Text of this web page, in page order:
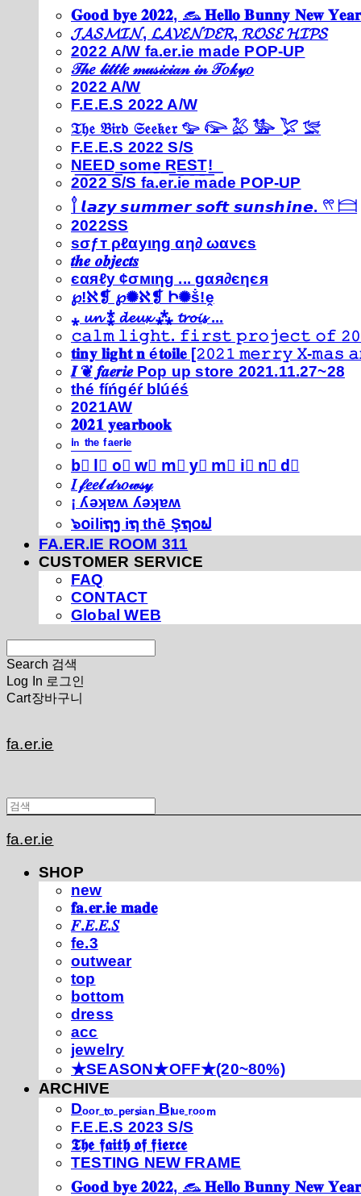
𝐆𝐨𝐨𝐝 𝐛𝐲𝐞 𝟐𝟎𝟐𝟐, 𓃺 𝐇𝐞𝐥𝐥𝐨 𝐁𝐮𝐧𝐧𝐲 𝐍𝐞𝐰
𝓙𝓐𝓢𝓜𝓘𝓝, 𝓛𝓐𝓥𝓔𝓝𝓓𝓔𝓡, 𝓡𝓞𝓢𝓔 𝓗𝓘𝓟𝓢
2022 A/W fa.er.ie made POP-UP
𝒯𝒽𝑒 𝓁𝒾𝓉𝓉𝓁𝑒 𝓂𝓊𝓈𝒾𝒸𝒾𝒶𝓃 𝒾𝓃 𝒯𝑜𝓀𝓎𝑜
2022 A/W
F.E.E.S 2022 A/W
𝔗𝔥𝔢 𝔅𝔦𝔯𝔡 𝔖𝔢𝔢𝔨𝔢𝔯 𓅰 𓅼 𓅷 𓅺 𓅯 𓅛
F.E.E.S 2022 S/S
N͟E͟E͟D͟ ͟s͟o͟m͟e͟ ͟R͟E͟S͟T͟!͟
2022 S/S fa.er.ie made POP-UP
𓍙 𝙡𝙖𝙯𝙮 𝙨𝙪𝙢𝙢𝙚𝙧 𝙨𝙤𝙛𝙩 𝙨𝙪𝙣𝙨𝙝𝙞𝙣𝙚. 𓍣 𓊭
2022SS
ѕσƒт ρℓαуιηg αη∂ ωανєѕ
𝒕𝒉𝒆 𝒐𝒃𝒋𝒆𝒄𝒕𝒔
єαяℓу ¢σмιηg ... gαя∂єηєя
℘!ℵ❡ ℘✺ℵ❡ Ի✺ṧ!ḙ
⁎ 𝓾𝓷 ⁑ 𝓭𝓮𝓾𝔁 ⁂ 𝓽𝓻𝓸𝓲𝓼 ...
𝚌𝚊𝚕𝚖 𝚕𝚒𝚐𝚑𝚝. 𝚏𝚒𝚛𝚜𝚝 𝚙𝚛𝚘𝚓𝚎𝚌𝚝 𝚘𝚏
𝐭𝐢𝐧𝐲 𝐥𝐢𝐠𝐡𝐭 𝐧 é𝐭𝐨𝐢𝐥𝐞 [𝟸𝟶𝟸𝟷 𝚖𝚎𝚛𝚛𝚢 𝚇-
𝑰 ❦ 𝒇𝒂𝒆𝒓𝒊𝒆 Pop up store 2021.11.27~28
thé fíńgéŕ blúéś
2021AW
𝟐𝟎𝟐𝟏 𝐲𝐞𝐚𝐫𝐛𝐨𝐨𝐤
ⁱⁿ ᵗʰᵉ ᶠᵃᵉʳⁱᵉ
b⃣ l⃣ o⃣ w⃣ m⃣ y⃣ m⃣ i⃣ n⃣ d⃣
𝐼 𝒻𝑒𝑒𝓁 𝒹𝓇𝑜𝓌𝓈𝓎
¡ ʎǝʞɐʍ ʎǝʞɐʍ
๖໐iliຖງ iຖ thē Şຖ໐ຟ
FA.ER.IE ROOM 311
CUSTOMER SERVICE
FAQ
CONTACT
Global WEB
Search 검색
Log In 로그인
Cart장바구니
fa.er.ie
fa.er.ie
SHOP
new
𝐟𝐚.𝐞𝐫.𝐢𝐞 𝐦𝐚𝐝𝐞
𝐹.𝐸.𝐸.𝑆
fe.3
outwear
top
bottom
dress
acc
jewelry
★SEASON★OFF★(20~80%)
ARCHIVE
Dₒₒᵣ ₜₒ ₚₑᵣₛᵢₐₙ Bₗᵤₑ ᵣₒₒₘ
F.E.E.S 2023 S/S
𝕿𝖍𝖊 𝖋𝖆𝖎𝖙𝖍 𝖔𝖋 𝖋𝖎𝖊𝖗𝖈𝖊
TESTING NEW FRAME
𝐆𝐨𝐨𝐝 𝐛𝐲𝐞 𝟐𝟎𝟐𝟐, 𓃺 𝐇𝐞𝐥𝐥𝐨 𝐁𝐮𝐧𝐧𝐲 𝐍𝐞𝐰